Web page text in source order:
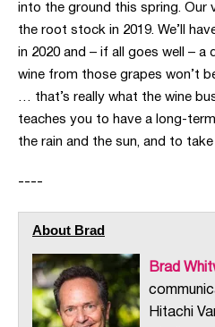
into the ground this spring. Our
the root stock in 2019. We’ll
in 2020 and – if all goes well – a
wine from those grapes won’t
… that’s really what the wine
teaches you to have a long-
the rain and the sun, and to
----
About Brad
Brad
Hitachi